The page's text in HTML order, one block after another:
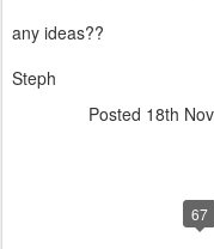
any ideas??
Steph
Posted 18th
67